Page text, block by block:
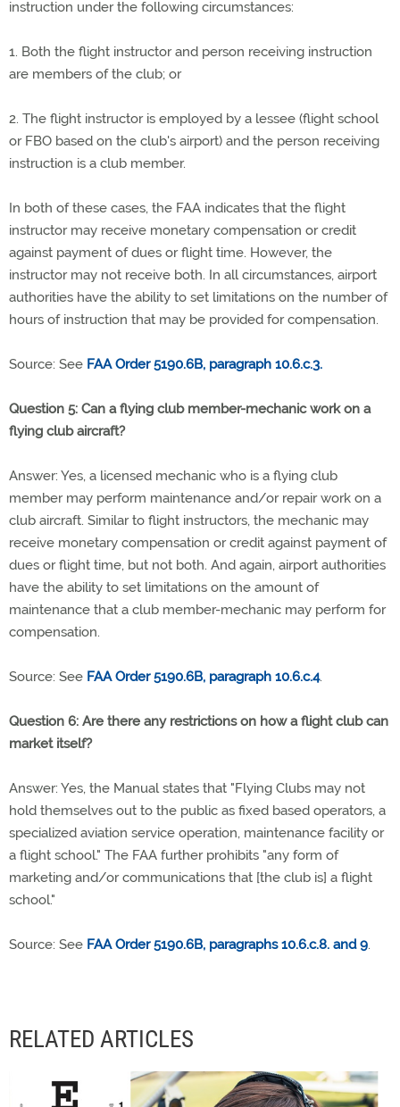
instruction under the following circumstances:
1. Both the flight instructor and person receiving instruction
are members of the club; or
2. The flight instructor is employed by a lessee (flight school
or FBO based on the club's airport) and the person receiving
instruction is a club member.
In both of these cases, the FAA indicates that the flight
instructor may receive monetary compensation or credit
against payment of dues or flight time. However, the
instructor may not receive both. In all circumstances, airport
authorities have the ability to set limitations on the number of
hours of instruction that may be provided for compensation.
Source: See FAA Order 5190.6B, paragraph 10.6.c.3.
Question 5: Can a flying club member-mechanic work on a
flying club aircraft?
Answer: Yes, a licensed mechanic who is a flying club
member may perform maintenance and/or repair work on a
club aircraft. Similar to flight instructors, the mechanic may
receive monetary compensation or credit against payment of
dues or flight time, but not both. And again, airport authorities
have the ability to set limitations on the amount of
maintenance that a club member-mechanic may perform for
compensation.
Source: See FAA Order 5190.6B, paragraph 10.6.c.4.
Question 6: Are there any restrictions on how a flight club can
market itself?
Answer: Yes, the Manual states that "Flying Clubs may not
hold themselves out to the public as fixed based operators, a
specialized aviation service operation, maintenance facility or
a flight school." The FAA further prohibits "any form of
marketing and/or communications that [the club is] a flight
school."
Source: See FAA Order 5190.6B, paragraphs 10.6.c.8. and 9.
RELATED ARTICLES